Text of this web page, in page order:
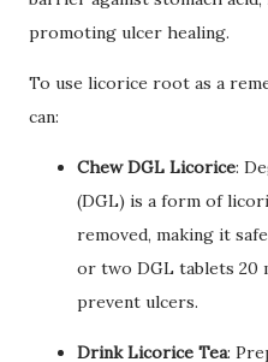
promoting ulcer healing.
To use licorice root as a
can:
Chew DGL Licorice:
(DGL) is a form of
removed, making it
or two DGL tablets 20
prevent ulcers.
Drink Licorice Tea: